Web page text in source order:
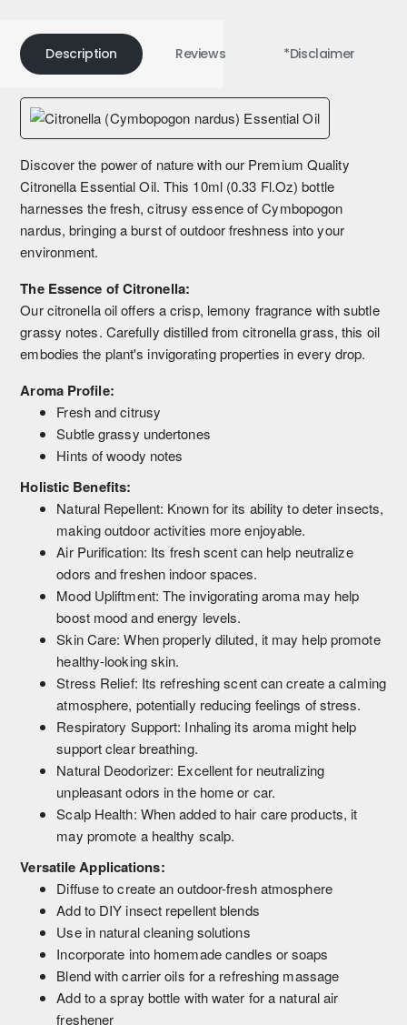
Description Reviews *Disclaimer
Discover the power of nature with our Premium Quality
Citronella Essential Oil. This 10ml (0.33 Fl.Oz) bottle
harnesses the fresh, citrusy essence of Cymbopogon
nardus, bringing a burst of outdoor freshness into your
environment.
The Essence of Citronella:
Our citronella oil offers a crisp, lemony fragrance with subtle
grassy notes. Carefully distilled from citronella grass, this oil
embodies the plant's invigorating properties in every drop.
Aroma Profile:
Fresh and citrusy
Subtle grassy undertones
Hints of woody notes
Holistic Benefits:
Natural Repellent: Known for its ability to deter insects,
making outdoor activities more enjoyable.
Air Purification: Its fresh scent can help neutralize
odors and freshen indoor spaces.
Mood Upliftment: The invigorating aroma may help
boost mood and energy levels.
Skin Care: When properly diluted, it may help promote
healthy-looking skin.
Stress Relief: Its refreshing scent can create a calming
atmosphere, potentially reducing feelings of stress.
Respiratory Support: Inhaling its aroma might help
support clear breathing.
Natural Deodorizer: Excellent for neutralizing
unpleasant odors in the home or car.
Scalp Health: When added to hair care products, it
may promote a healthy scalp.
Versatile Applications:
Diffuse to create an outdoor-fresh atmosphere
Add to DIY insect repellent blends
Use in natural cleaning solutions
Incorporate into homemade candles or soaps
Blend with carrier oils for a refreshing massage
Add to a spray bottle with water for a natural air
freshener